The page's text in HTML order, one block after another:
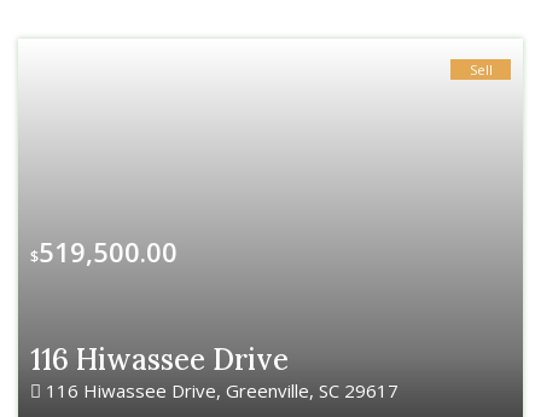
$519,500.00
Sell
116 Hiwassee Drive
116 Hiwassee Drive, Greenville, SC 29617